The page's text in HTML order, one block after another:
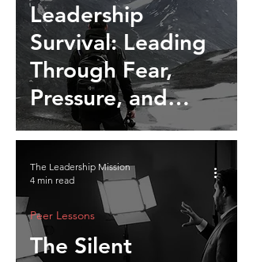
Leadership
Survival: Leading
Through Fear,
Pressure, and
Instinct
The Silent
Peer Lessons
The Leadership Mission
4 min read